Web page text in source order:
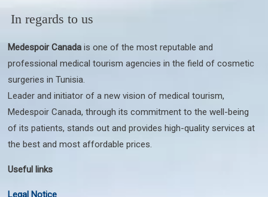
In regards to us
Medespoir Canadais one of the most reputable and
professional medical tourism agencies in the field of cosmetic
surgeries in Tunisia.
Leader and initiator of a new vision of medical tourism,
Medespoir Canada, through its commitment to the well-being
of its patients, stands out and provides high-quality services at
the best and most affordable prices.
Useful links
Legal Notice